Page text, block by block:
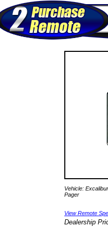
Vehicle:
Pager
View Remote
Dealership